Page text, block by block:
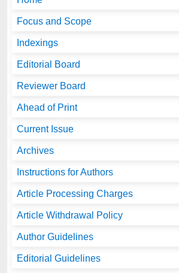
Focus and Scope
Indexings
Editorial Board
Reviewer Board
Ahead of Print
Current Issue
Archives
Instructions for Authors
Article Processing Charges
Article Withdrawal Policy
Author Guidelines
Editorial Guidelines